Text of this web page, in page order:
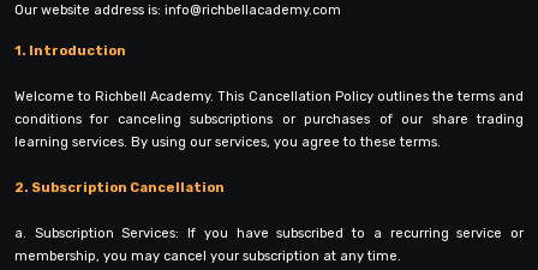
Our website address is: info@richbellacademy.com
1. Introduction
Welcome to Richbell Academy. This Cancellation Policy outlines the terms and
conditions for canceling subscriptions or purchases of our share trading
learning services. By using our services, you agree to these terms.
2. Subscription Cancellation
a. Subscription Services: If you have subscribed to a recurring service or
membership, you may cancel your subscription at any time.